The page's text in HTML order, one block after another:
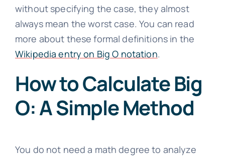
without specifying the case, they almost
always mean the worst case. You can read
more about these formal definitions in the
Wikipedia entry on Big O notation.
How to Calculate Big
O: A Simple Method
You do not need a math degree to analyze